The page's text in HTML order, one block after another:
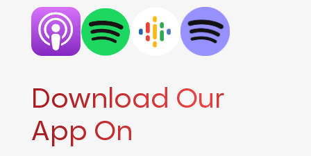
Download Our
App On